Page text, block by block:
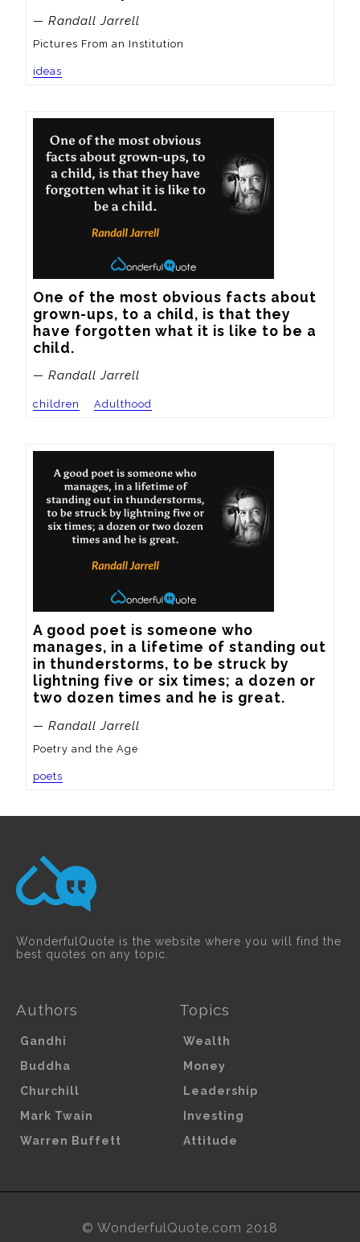
— Randall Jarrell
Pictures From an Institution
ideas
One of the most obvious facts about
grown-ups, to a child, is that they
have forgotten what it is like to be a
child.
— Randall Jarrell
children Adulthood
A good poet is someone who
manages, in a lifetime of standing out
in thunderstorms, to be struck by
lightning five or six times; a dozen or
two dozen times and he is great.
— Randall Jarrell
Poetry and the Age
poets
WonderfulQuote is the website where you will find the
best quotes on any topic.
Authors
Gandhi
Buddha
Churchill
Mark Twain
Warren Buffett
Topics
Wealth
Money
Leadership
Investing
Attitude
© WonderfulQuote.com 2018